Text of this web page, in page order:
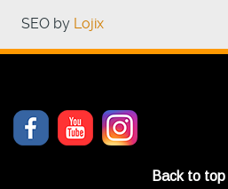
SEO by Lojix
Back to top